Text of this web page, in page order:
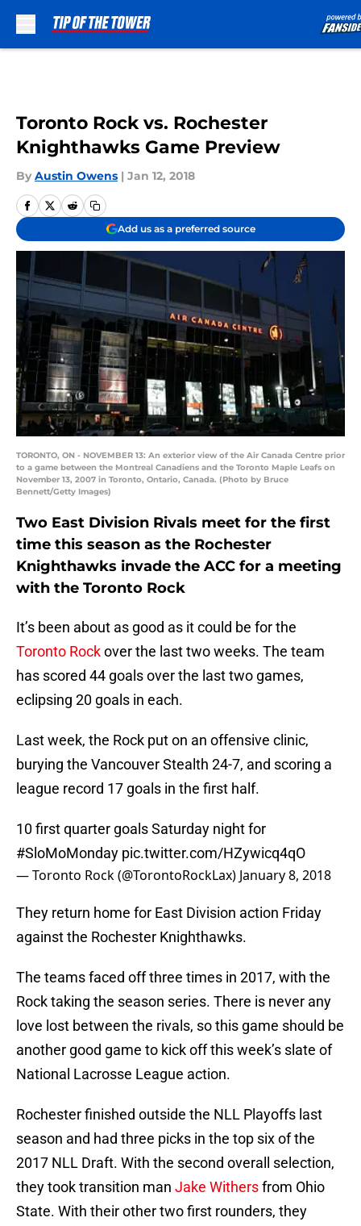
Toronto Rock vs. Rochester
Knighthawks Game Preview
By Austin Owens | Jan 12, 2018
Add us as a preferred source
TORONTO, ON - NOVEMBER 13: An exterior view of the Air Canada Centre prior
to a game between the Montreal Canadiens and the Toronto Maple Leafs on
November 13, 2007 in Toronto, Ontario, Canada. (Photo by Bruce
Bennett/Getty Images)
Two East Division Rivals meet for the first
time this season as the Rochester
Knighthawks invade the ACC for a meeting
with the Toronto Rock
It’s been about as good as it could be for the
Toronto Rockover the last two weeks. The team
has scored 44 goals over the last two games,
eclipsing 20 goals in each.
Last week, the Rock put on an offensive clinic,
burying the Vancouver Stealth 24-7, and scoring a
league record 17 goals in the first half.
10 first quarter goals Saturday night for
#SloMoMonday pic.twitter.com/HZywicq4qO
— Toronto Rock (@TorontoRockLax) January 8, 2018
They return home for East Division action Friday
against the Rochester Knighthawks.
The teams faced off three times in 2017, with the
Rock taking the season series. There is never any
love lost between the rivals, so this game should be
another good game to kick off this week’s slate of
National Lacrosse League action.
Rochester finished outside the NLL Playoffs last
season and had three picks in the top six of the
2017 NLL Draft. With the second overall selection,
they took transition man Jake Withersfrom Ohio
State. With their other two first rounders, they